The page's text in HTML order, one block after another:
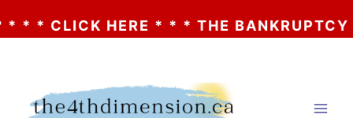
HERE * * * THE BANKRUPTCY OF